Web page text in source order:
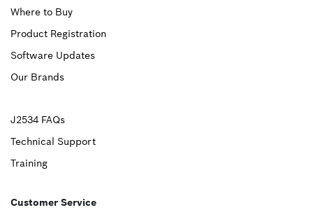
Upper
Footer
First
Where to Buy
Product Registration
Software Updates
Our Brands
Upper
Footer
J2534 FAQs
Technical Support
Training
Customer Service